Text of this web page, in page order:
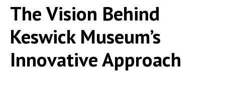
The Vision Behind
Keswick Museum’s
Innovative Approach